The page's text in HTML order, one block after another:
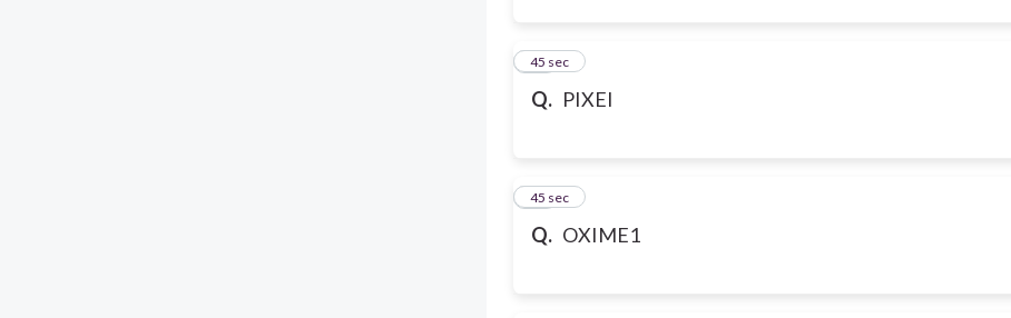
Q. PIXEI
20
45 sec
Q. OXIME1
21
45 sec